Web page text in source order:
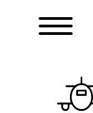
Toggle